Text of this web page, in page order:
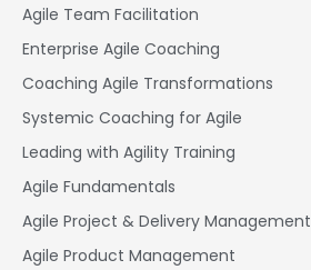
Agile Team Facilitation​
Enterprise Agile Coaching
Coaching Agile Transformations
Systemic Coaching for Agile
Leading with Agility Training
Agile Fundamentals
Agile Project & Delivery Management
Agile Product Management